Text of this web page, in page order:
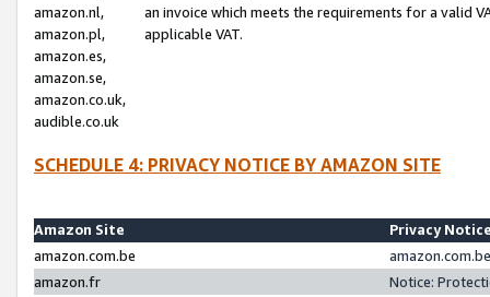
amazon.nl,
amazon.pl,
amazon.es,
amazon.se,
amazon.co.uk,
audible.co.uk
an invoice which meets the requirements for a valid
applicable VAT.
SCHEDULE 4: PRIVACY NOTICE BY AMAZON SITE
Amazon Site
Privacy
amazon.com.be
amazon.fr
Notice: